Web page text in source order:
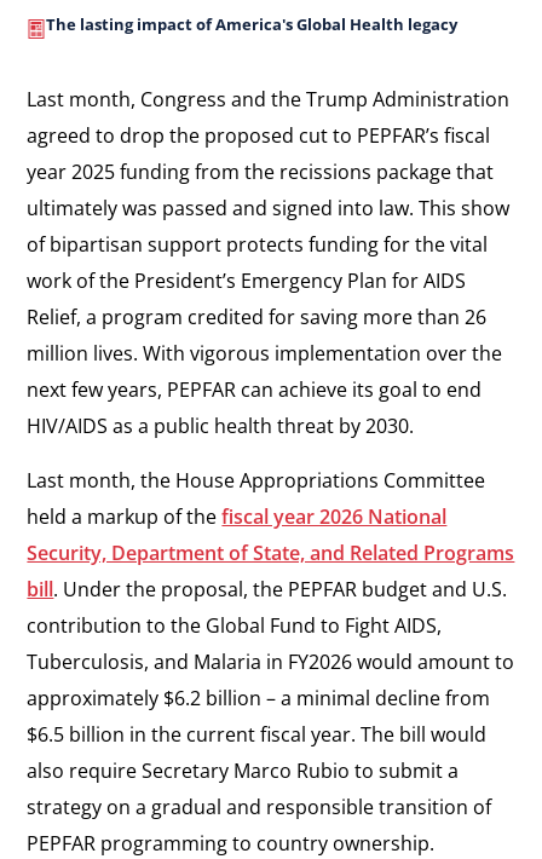
The lasting impact of America's Global Health legacy
Last month, Congress and the Trump Administration
agreed to drop the proposed cut to PEPFAR’s fiscal
year 2025 funding from the recissions package that
ultimately was passed and signed into law. This show
of bipartisan support protects funding for the vital
work of the President’s Emergency Plan for AIDS
Relief, a program credited for saving more than 26
million lives. With vigorous implementation over the
next few years, PEPFAR can achieve its goal to end
HIV/AIDS as a public health threat by 2030.
Last month, the House Appropriations Committee
held a markup of thefiscal year 2026 National
Security, Department of State, and Related Programs
bill. Under the proposal, the PEPFAR budget and U.S.
contribution to the Global Fund to Fight AIDS,
Tuberculosis, and Malaria in FY2026 would amount to
approximately $6.2 billion – a minimal decline from
$6.5 billion in the current fiscal year. The bill would
also require Secretary Marco Rubio to submit a
strategy on a gradual and responsible transition of
PEPFAR programming to country ownership.